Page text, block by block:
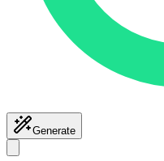
Generate